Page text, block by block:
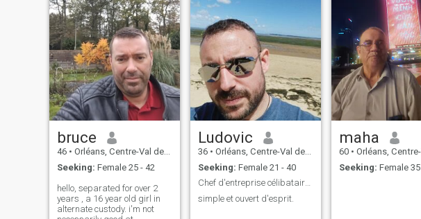
bruce
46 • Orléans, Centre-Val de Loire, France
Seeking: Female 25 - 42
hello, separated for over 2
years , a 16 year old girl in
alternate custody. i'm not
Ludovic
36 • Orléans, Centre-Val de Loire, France
Seeking: Female 21 - 40
Chef d'entreprise célibataire depuis 3ans
simple et ouvert d'esprit.
maha
60 • Orléans, Centre-Val de
Seeking: Female